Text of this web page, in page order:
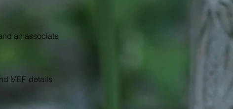
an associate
MEP details